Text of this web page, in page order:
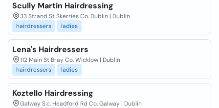
Scully Martin Hairdressing
33 Strand St Skerries Co. Dublin | Dublin
hairdressers
ladies
Lena's Hairdressers
112 Main St Bray Co. Wicklow | Dublin
hairdressers
ladies
Koztello Hairdressing
Galway S.c. Headford Rd Co. Galway | Dublin